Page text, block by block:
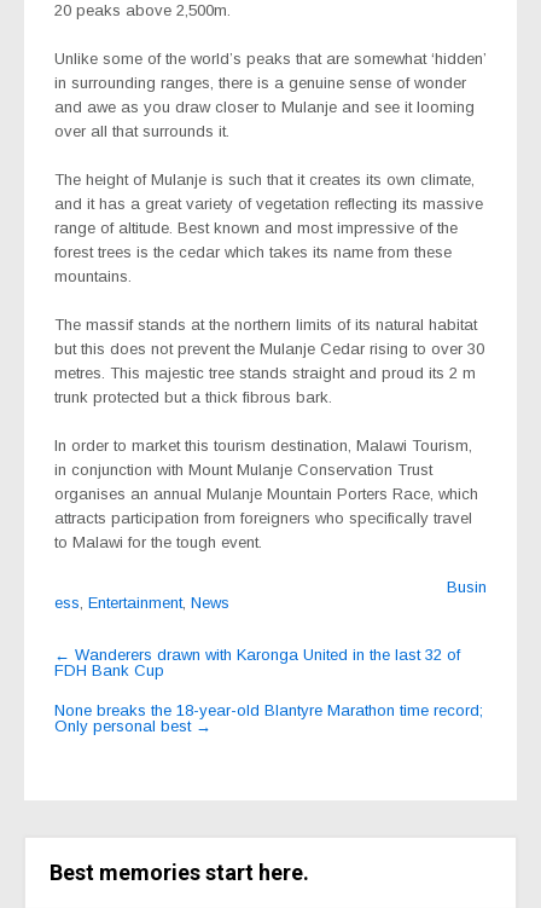
20 peaks above 2,500m.
Unlike some of the world’s peaks that are somewhat ‘hidden’
in surrounding ranges, there is a genuine sense of wonder
and awe as you draw closer to Mulanje and see it looming
over all that surrounds it.
The height of Mulanje is such that it creates its own climate,
and it has a great variety of vegetation reflecting its massive
range of altitude. Best known and most impressive of the
forest trees is the cedar which takes its name from these
mountains.
The massif stands at the northern limits of its natural habitat
but this does not prevent the Mulanje Cedar rising to over 30
metres. This majestic tree stands straight and proud its 2 m
trunk protected but a thick fibrous bark.
In order to market this tourism destination, Malawi Tourism,
in conjunction with Mount Mulanje Conservation Trust
organises an annual Mulanje Mountain Porters Race, which
attracts participation from foreigners who specifically travel
to Malawi for the tough event.
Busin
ess Entertainment, News
Post
navigation
← Wanderers drawn with Karonga United in the last 32 of
FDH Bank Cup
None breaks the 18-year-old Blantyre Marathon time record;
Only personal best →
Best memories start here.